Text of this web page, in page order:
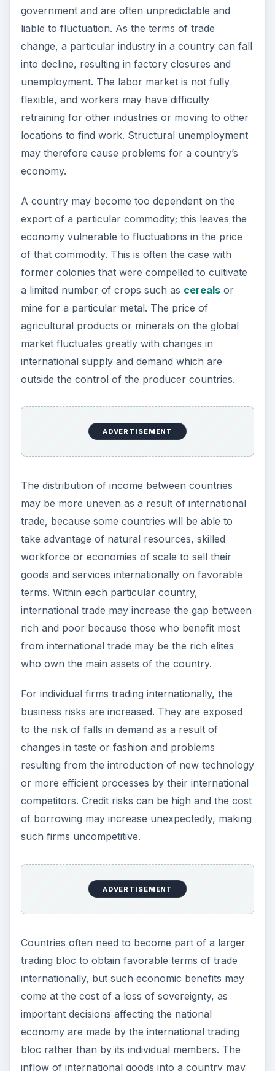
a limited number of crops such ascerealsor
mine for a particular metal. The price of
agricultural products or minerals on the global
market fluctuates greatly with changes in
international supply and demand which are
outside the control of the producer countries.
ADVERTISEMENT
The distribution of income between countries
may be more uneven as a result of international
trade, because some countries will be able to
take advantage of natural resources, skilled
workforce or economies of scale to sell their
goods and services internationally on favorable
terms. Within each particular country,
international trade may increase the gap between
rich and poor because those who benefit most
from international trade may be the rich elites
who own the main assets of the country.
For individual firms trading internationally, the
business risks are increased. They are exposed
to the risk of falls in demand as a result of
resulting from the introduction of new technology
or more efficient processes by their international
competitors. Credit risks can be high and the cost
of borrowing may increase unexpectedly, making
such firms uncompetitive.
ADVERTISEMENT
Countries often need to become part of a larger
internationally, but such economic benefits may
come at the cost of a loss of sovereignty, as
important decisions affecting the national
economy are made by the international trading
bloc rather than by its individual members. The
inflow of international goods into a country may
cause other problems such as an erosion of the
national culture.
Arguments for
Protectionism